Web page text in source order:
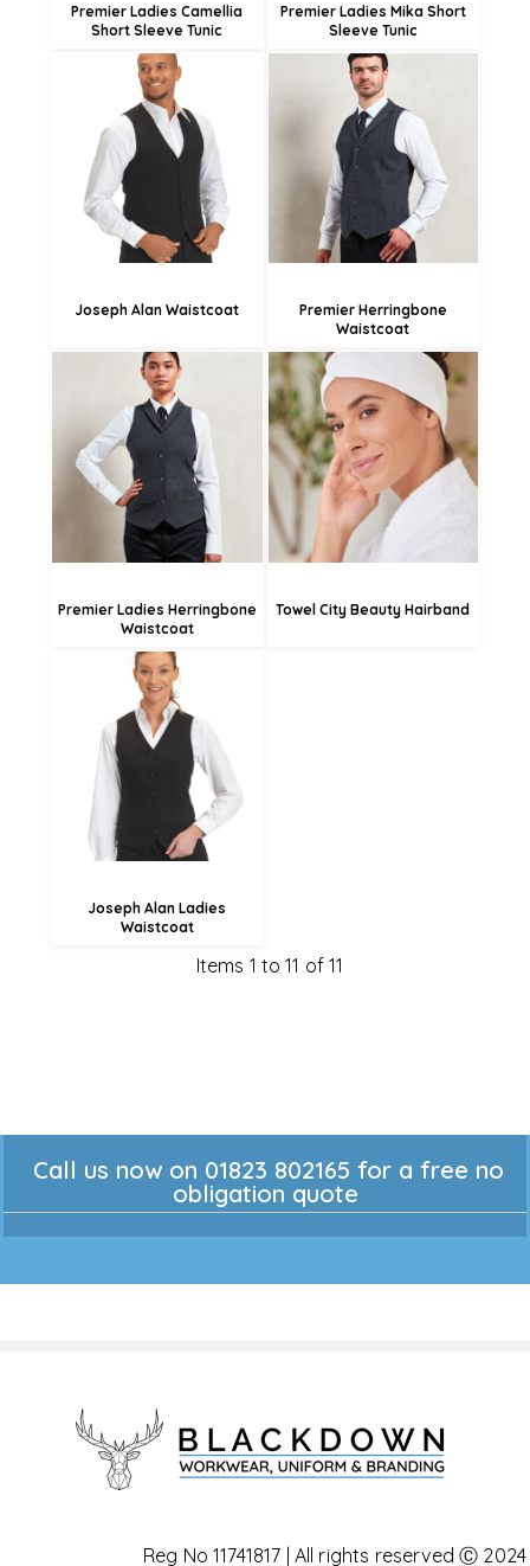
Premier Ladies Camellia
Short Sleeve Tunic
Premier Ladies Mika Short
Sleeve Tunic
£48.42
£45.72
£40.32
Joseph Alan Waistcoat
£27.38
£19.28
Premier Herringbone
Waistcoat
£27.38
£19.28
Premier Ladies Herringbone
Waistcoat
£12.83
Towel City Beauty Hairband
£48.42
£45.72
£40.32
Joseph Alan Ladies
Waistcoat
Items 1 to 11 of 11
Call us now on 01823 802165 for a free no
obligation quote
Reg No 11741817 | All rights reserved Ⓒ 2024